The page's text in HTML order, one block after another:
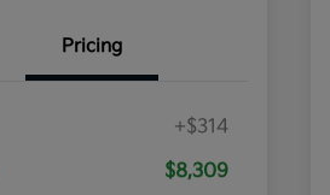
Pricing
+$314
$8,309